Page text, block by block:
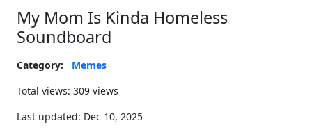
My Mom Is Kinda Homeless
Soundboard
Category:
Memes
Total views: 309 views
Last updated: Dec 10, 2025